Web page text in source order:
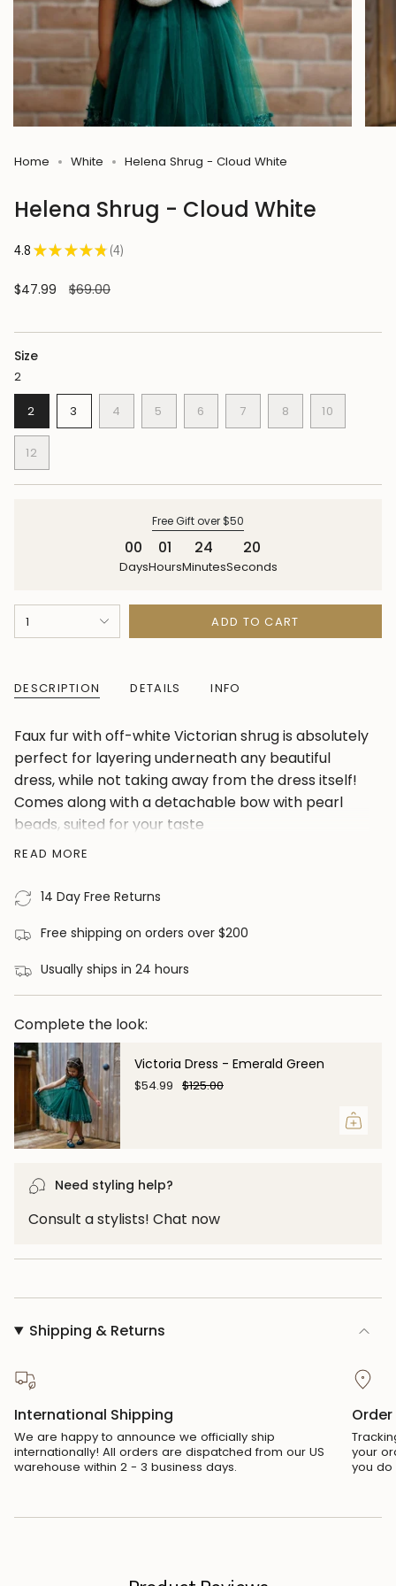
Home White Helena Shrug - Cloud White
Helena Shrug - Cloud White
4.8 ★ ★ ★ ★ ★ 4
4
Sale
$47.99
Regular
$69.00
Size
2
2 VARIANT
SOLD
OUT
OR
UNAVAILABLE
3 VARIANT
SOLD
4 VARIANT
SOLD
5 VARIANT
SOLD
6 VARIANT
SOLD
7 VARIANT
SOLD
8 VARIANT
SOLD
10
VARIANT
12
VARIANT
SOLD
Free Gift over $50
00
Days
01
Hours
24
Minutes
19
Seconds
{"in_cart_html"=>"
<span
cart\">
{{
quantity
}}
</span>
in
cart",
"decrease"=>"Decrease
quantity
{{
product
}}",
"multiples_of"=>"Increments
of
quantity
}}",
"minimum_of"=>"Minimum
{{
quantity
"maximum_of"=>"Maximum
quantity
1 ADD TO CART
DESCRIPTION DETAILS INFO
Faux fur with off-white Victorian shrug is absolutely
perfect for layering underneath any beautiful
dress, while not taking away from the dress itself!
Comes along with a detachable bow with pearl
beads, suited for your taste
Material: Faux Fur and Cotton
READ MORE
14 Day Free Returns
Free shipping on orders over $200
Usually ships in 24 hours
Complete the look:
Victoria Dress - Emerald Green
$54.99 $125.00
Need styling help?
Consult a stylists! Chat now
Shipping & Returns
International Shipping
We are happy to announce we officially ship
internationally! All orders are dispatched from our US
warehouse within 2 - 3 business days.
your
you do